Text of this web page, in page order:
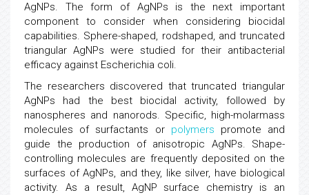
AgNPs. The form of AgNPs is the next important
component to consider when considering biocidal
capabilities. Sphere-shaped, rodshaped, and truncated
triangular AgNPs were studied for their antibacterial
efficacy against Escherichia coli.
The researchers discovered that truncated triangular
AgNPs had the best biocidal activity, followed by
nanospheres and nanorods. Specific, high-molarmass
molecules of surfactants or polymers promote and
guide the production of anisotropic AgNPs. Shape-
controlling molecules are frequently deposited on the
surfaces of AgNPs, and they, like silver, have biological
activity. As a result, AgNP surface chemistry is an